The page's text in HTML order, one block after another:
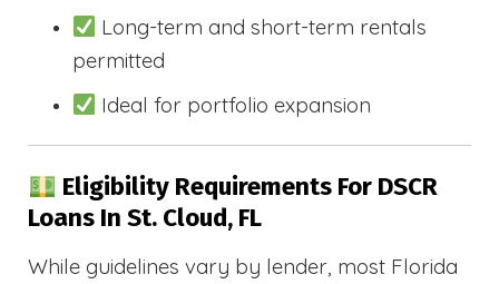
Long-term and short-term rentals
permitted
Ideal for portfolio expansion
Eligibility Requirements For DSCR
Loans In St. Cloud, FL
While guidelines vary by lender, most Florida